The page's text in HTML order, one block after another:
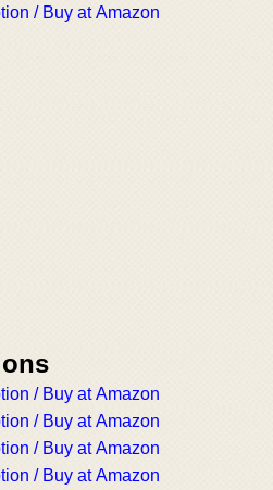
/ Buy at Amazon
/ Buy at Amazon
/ Buy at Amazon
/ Buy at Amazon
/ Buy at Amazon